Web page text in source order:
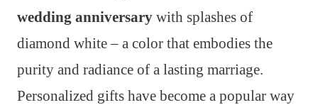
wedding anniversary with splashes of
diamond white – a color that embodies the
purity and radiance of a lasting marriage.
Personalized gifts have become a popular way